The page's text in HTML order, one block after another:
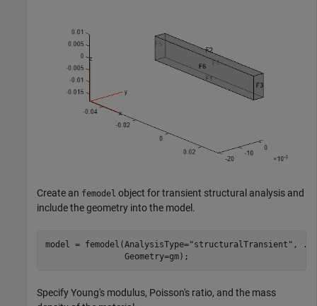
Create an femodel object for transient structural analysis and
include the geometry into the model.
model = femodel(AnalysisType="structuralTransient" ,
...
                Geometry=gm);
Specify Young's modulus, Poisson's ratio, and the mass